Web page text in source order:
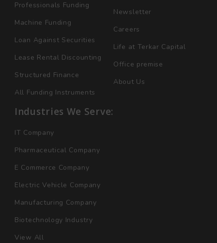
Professionals Funding
Machine Funding
Loan Against Securities
Lease Rental Discounting
Structured Finance
All Funding Instruments
Newsletter
Careers
Life at Terkar Capital
Office premise
About Us
Industries We Serve:
IT Company
Pharmaceutical Company
E Commerce Company
Electric Vehicle Company
Manufacturing Company
Biotechnology Industry
View All